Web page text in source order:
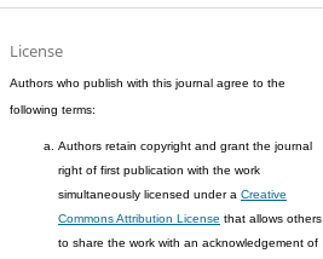
License
Authors who publish with this journal agree to the
following terms:
Authors retain copyright and grant the journal
right of first publication with the work
simultaneously licensed under a Creative
Commons Attribution License that allows others
to share the work with an acknowledgement of